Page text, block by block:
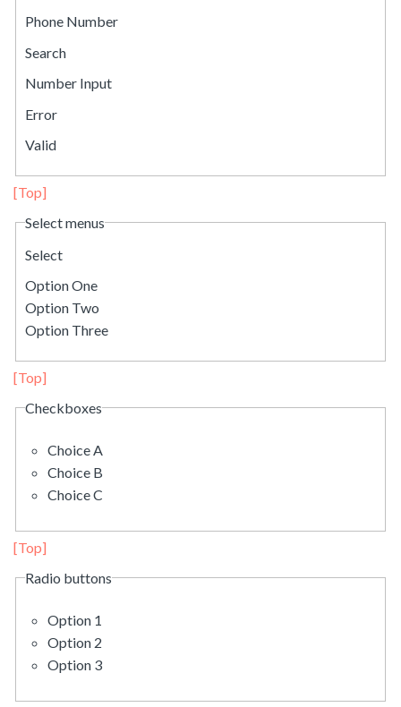
Phone Number
Search
Number Input
Error
Valid
[Top]
Select menus
Select
Option One
Option Two
Option Three
[Top]
Checkboxes
Choice A
Choice B
Choice C
[Top]
Radio buttons
Option 1
Option 2
Option 3